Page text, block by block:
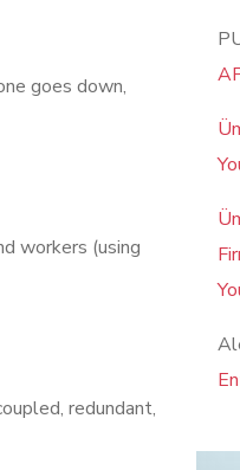
goes down,
workers (using
redundant,